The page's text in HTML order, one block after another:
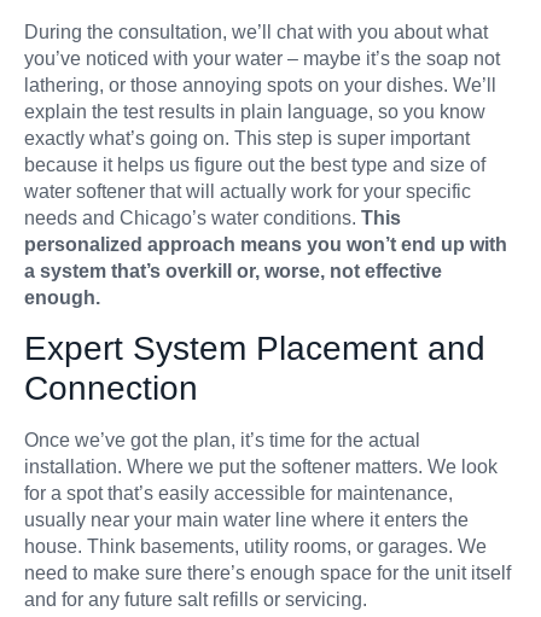
During the consultation, we’ll chat with you about what
you’ve noticed with your water – maybe it’s the soap not
lathering, or those annoying spots on your dishes. We’ll
explain the test results in plain language, so you know
exactly what’s going on. This step is super important
because it helps us figure out the best type and size of
water softener that will actually work for your specific
needs and Chicago’s water conditions. This
personalized approach means you won’t end up with
a system that’s overkill or, worse, not effective
enough.
Expert System Placement and
Connection
Once we’ve got the plan, it’s time for the actual
installation. Where we put the softener matters. We look
for a spot that’s easily accessible for maintenance,
usually near your main water line where it enters the
house. Think basements, utility rooms, or garages. We
need to make sure there’s enough space for the unit itself
and for any future salt refills or servicing.